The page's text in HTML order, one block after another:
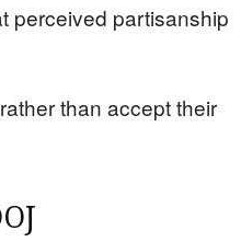
perceived partisanship
than accept their